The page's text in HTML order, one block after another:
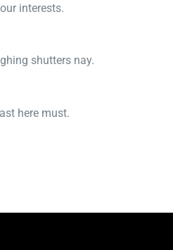
interests.
shutters nay.
here must.